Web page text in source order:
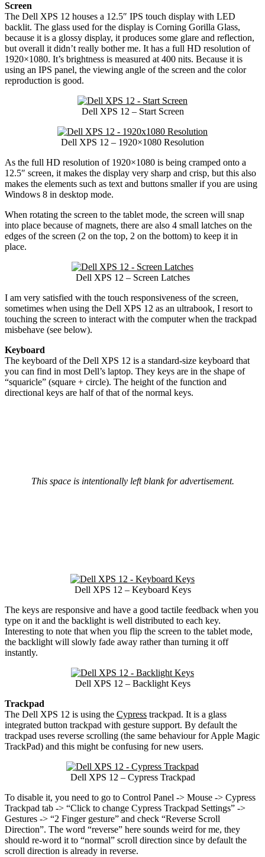
Screen
The Dell XPS 12 houses a 12.5″ IPS touch display with LED
backlit. The glass used for the display is Corning Gorilla Glass,
because it is a glossy display, it produces some glare and reflection,
but overall it didn’t really bother me. It has a full HD resolution of
1920×1080. It’s brightness is measured at 400 nits. Because it is
using an IPS panel, the viewing angle of the screen and the color
reproduction is good.
Dell XPS 12 – Start Screen
Dell XPS 12 – 1920×1080 Resolution
As the full HD resolution of 1920×1080 is being cramped onto a
12.5″ screen, it makes the display very sharp and crisp, but this also
makes the elements such as text and buttons smaller if you are using
Windows 8 in desktop mode.
When rotating the screen to the tablet mode, the screen will snap
into place because of magnets, there are also 4 small latches on the
edges of the screen (2 on the top, 2 on the bottom) to keep it in
place.
Dell XPS 12 – Screen Latches
I am very satisfied with the touch responsiveness of the screen,
sometimes when using the Dell XPS 12 as an ultrabook, I resort to
touching the screen to interact with the computer when the trackpad
misbehave (see below).
Keyboard
The keyboard of the Dell XPS 12 is a standard-size keyboard that
you can find in most Dell’s laptop. They keys are in the shape of
“squaricle” (square + circle). The height of the function and
directional keys are half of that of the normal keys.
This space is intentionally left blank for advertisement.
Dell XPS 12 – Keyboard Keys
The keys are responsive and have a good tactile feedback when you
type on it and the backlight is well distributed to each key.
Interesting to note that when you flip the screen to the tablet mode,
the backlight will slowly fade away rather than turning it off
instantly.
Dell XPS 12 – Backlight Keys
Trackpad
The Dell XPS 12 is using the Cypress trackpad. It is a glass
integrated button trackpad with gesture support. By default the
trackpad uses reverse scrolling (the same behaviour for Apple Magic
TrackPad) and this might be confusing for new users.
Dell XPS 12 – Cypress Trackpad
To disable it, you need to go to Control Panel -> Mouse -> Cypress
Trackpad tab -> “Click to change Cypress Trackpad Settings” ->
Gestures -> “2 Finger gesture” and check “Reverse Scroll
Direction”. The word “reverse” here sounds weird for me, they
should re-word it to “normal” scroll direction since by default the
scroll direction is already in reverse.